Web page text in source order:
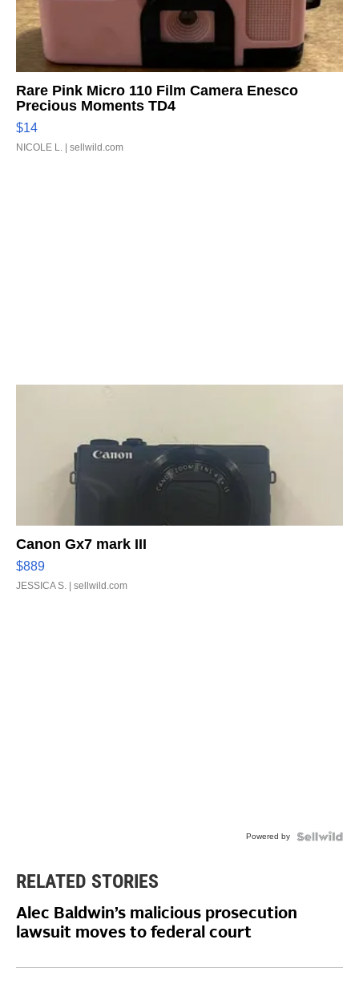
Rare Pink Micro 110 Film Camera Enesco
Precious Moments TD4
$14
NICOLE L. | sellwild.com
Canon Gx7 mark III
$889
JESSICA S. | sellwild.com
Powered by
RELATED STORIES
Alec Baldwin’s malicious prosecution
lawsuit moves to federal court